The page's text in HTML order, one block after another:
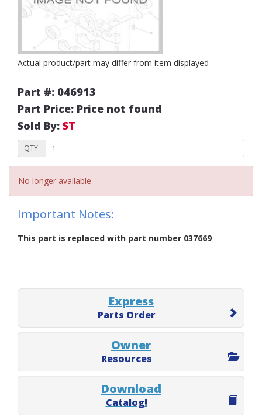
Actual product/part may differ from item displayed
Part #: 046913
Part Price: Price not found
Sold By: ST
QTY:
No longer available
Important Notes:
This part is replaced with part number 037669
Express
Parts Order
Owner
Resources
Download
Catalog!